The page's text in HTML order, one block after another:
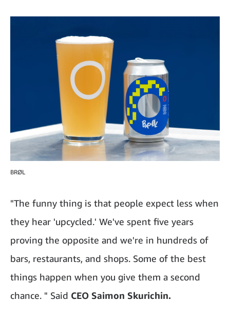
BRØL
"The funny thing is that people expect less when
they hear 'upcycled.' We've spent five years
proving the opposite and we're in hundreds of
bars, restaurants, and shops. Some of the best
things happen when you give them a second
chance. " Said CEO Saimon Skurichin.